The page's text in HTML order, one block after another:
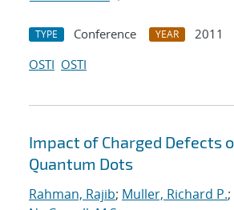
TYPE Conference YEAR
2011
OSTI OSTI
Impact of Charged Defects
Quantum Dots
Rahman, Rajib; Muller, Richard P.;